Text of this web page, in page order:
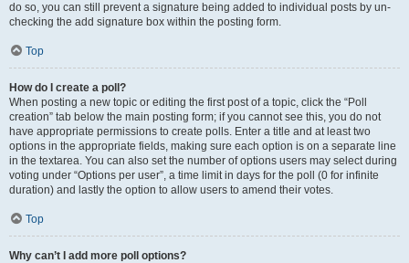
do so, you can still prevent a signature being added to individual posts by un-
checking the add signature box within the posting form.
Top
How do I create a poll?
When posting a new topic or editing the first post of a topic, click the “Poll
creation” tab below the main posting form; if you cannot see this, you do not
have appropriate permissions to create polls. Enter a title and at least two
options in the appropriate fields, making sure each option is on a separate line
in the textarea. You can also set the number of options users may select during
voting under “Options per user”, a time limit in days for the poll (0 for infinite
duration) and lastly the option to allow users to amend their votes.
Top
Why can’t I add more poll options?